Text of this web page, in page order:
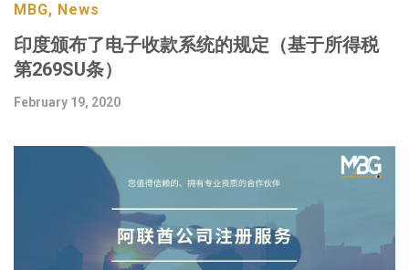
MBG, News
印度颁布了电子收款系统的规定（基于所得税
第269SU条）
February 19, 2020